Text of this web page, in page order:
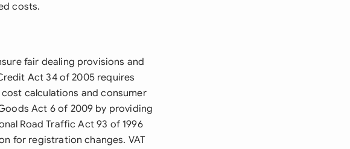
costs.
fair dealing provisions and
Act 34 of 2005 requires
calculations and consumer
Act 6 of 2009 by providing
Road Traffic Act 93 of 1996
for registration changes. VAT